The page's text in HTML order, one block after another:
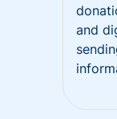
and